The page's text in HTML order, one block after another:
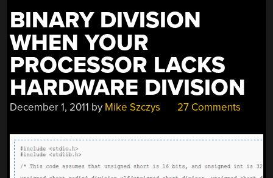
BINARY DIVISION
WHEN YOUR
PROCESSOR LACKS
HARDWARE DIVISION
December 1, 2011 by Mike Szczys 27 Comments